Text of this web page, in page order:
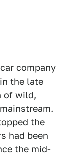
company
the late
of wild,
the
had been
the mid-